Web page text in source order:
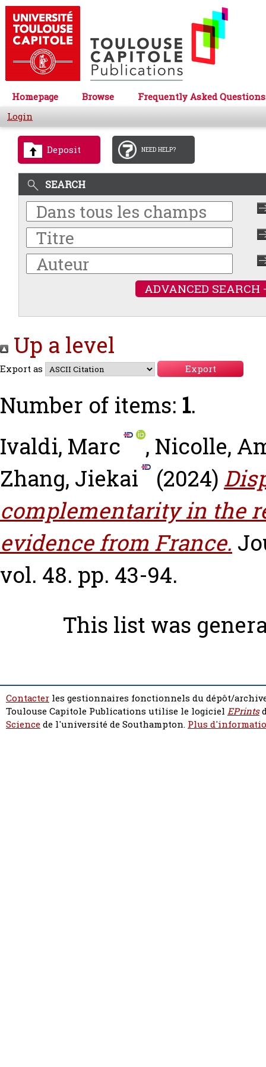
Homepage Browse
Frequently Asked Questions
Login
Deposit NEED HELP?
SEARCH
ADVANCED SEARCH
Up a level
Export as
Number of items: 1.
Ivaldi, Marc
, Nicolle,
Zhang, Jiekai
(2024)
complementarity in the
evidence from France.
vol. 48. pp. 43-94.
This list was
Contacter les gestionnaires fonctionnels du dépôt/
Toulouse Capitole Publications utilise le logiciel EPrints
Sciencede l'université de Southampton. Plus